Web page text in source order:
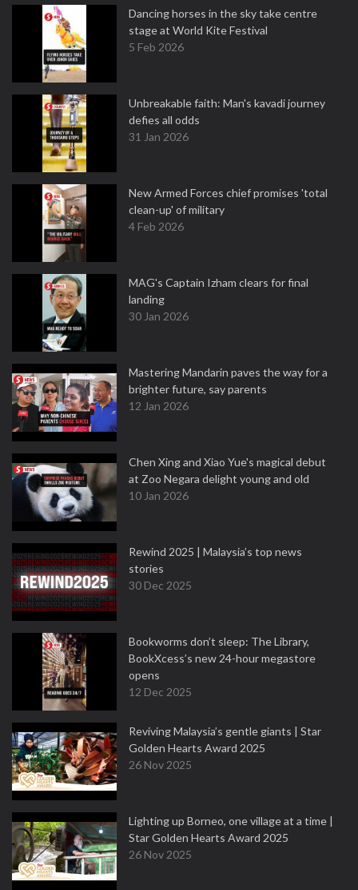
Dancing horses in the sky take centre
stage at World Kite Festival
5 Feb 2026
Unbreakable faith: Man's kavadi journey
defies all odds
31 Jan 2026
New Armed Forces chief promises 'total
clean-up' of military
4 Feb 2026
MAG's Captain Izham clears for final
landing
30 Jan 2026
Mastering Mandarin paves the way for a
brighter future, say parents
12 Jan 2026
Chen Xing and Xiao Yue's magical debut
at Zoo Negara delight young and old
10 Jan 2026
Rewind 2025 | Malaysia’s top news
stories
30 Dec 2025
Bookworms don’t sleep: The Library,
BookXcess’s new 24-hour megastore
opens
12 Dec 2025
Reviving Malaysia’s gentle giants | Star
Golden Hearts Award 2025
26 Nov 2025
Lighting up Borneo, one village at a time |
Star Golden Hearts Award 2025
26 Nov 2025